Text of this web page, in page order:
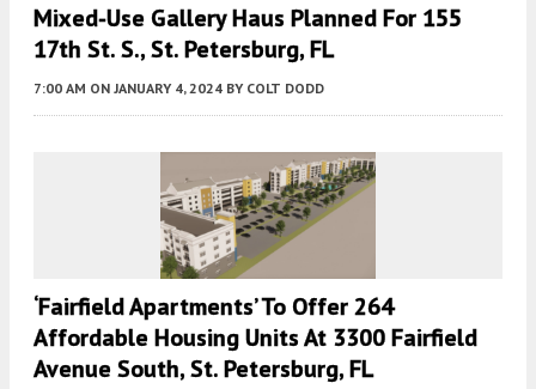
Mixed-Use Gallery Haus Planned For 155
17th St. S., St. Petersburg, FL
7:00 AM ON JANUARY 4, 2024 BY COLT DODD
‘Fairfield Apartments’ To Offer 264
Affordable Housing Units At 3300 Fairfield
Avenue South, St. Petersburg, FL